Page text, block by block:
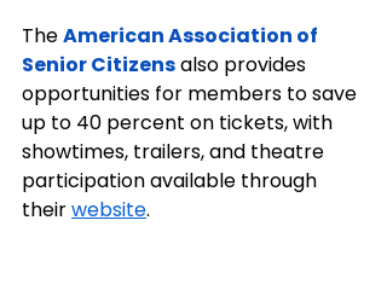
The American Association of
Senior Citizens also provides
opportunities for members to save
up to 40 percent on tickets, with
showtimes, trailers, and theatre
participation available through
their website.